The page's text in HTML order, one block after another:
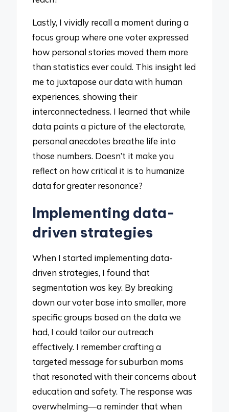
Lastly, I vividly recall a moment during a
focus group where one voter expressed
how personal stories moved them more
than statistics ever could. This insight led
me to juxtapose our data with human
experiences, showing their
interconnectedness. I learned that while
data paints a picture of the electorate,
personal anecdotes breathe life into
those numbers. Doesn’t it make you
reflect on how critical it is to humanize
data for greater resonance?
Implementing data-
driven strategies
When I started implementing data-
driven strategies, I found that
segmentation was key. By breaking
down our voter base into smaller, more
specific groups based on the data we
had, I could tailor our outreach
effectively. I remember crafting a
targeted message for suburban moms
that resonated with their concerns about
education and safety. The response was
overwhelming—a reminder that when